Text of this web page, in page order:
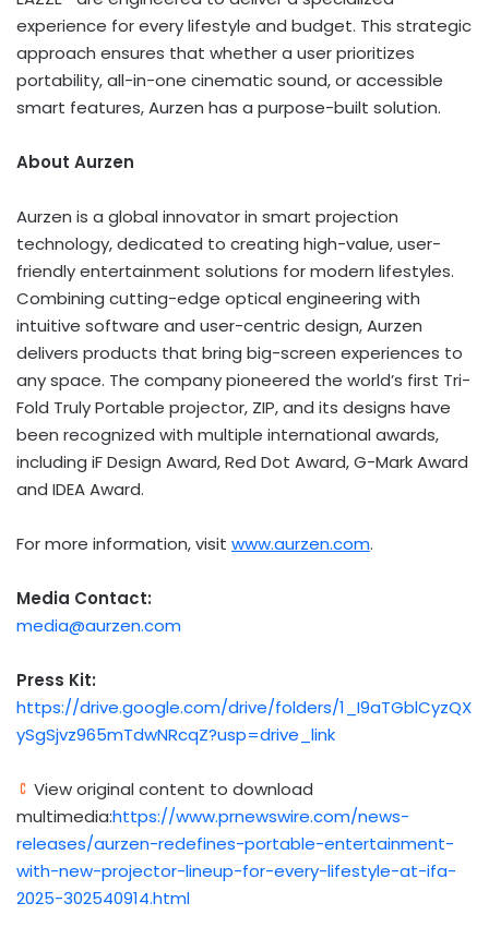
experience for every lifestyle and budget. This strategic
approach ensures that whether a user prioritizes
portability, all-in-one cinematic sound, or accessible
smart features, Aurzen has a purpose-built solution.
About Aurzen
Aurzen is a global innovator in smart projection
technology, dedicated to creating high-value, user-
friendly entertainment solutions for modern lifestyles.
Combining cutting-edge optical engineering with
intuitive software and user-centric design, Aurzen
delivers products that bring big-screen experiences to
any space. The company pioneered the world’s first Tri-
Fold Truly Portable projector, ZIP, and its designs have
been recognized with multiple international awards,
including iF Design Award, Red Dot Award, G-Mark Award
and IDEA Award.
For more information, visit www.aurzen.com.
Media Contact:
media@aurzen.com
Press Kit:
https://drive.google.com/drive/folders/1_I9aTGblCyzQX
ySgSjvz965mTdwNRcqZ?usp=drive_link
View original content to download
multimedia:https://www.prnewswire.com/news-
releases/aurzen-redefines-portable-entertainment-
with-new-projector-lineup-for-every-lifestyle-at-ifa-
2025-302540914.html